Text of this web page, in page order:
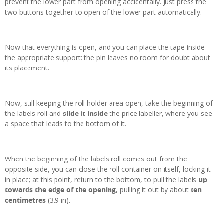
two buttons together to open of the lower part automatically.
Now that everything is open, and you can place the tape inside
the appropriate support: the pin leaves no room for doubt about
its placement.
Now, still keeping the roll holder area open, take the beginning of
the labels roll and slide it insidethe price labeller, where you see
a space that leads to the bottom of it.
When the beginning of the labels roll comes out from the
opposite side, you can close the roll container on itself, locking it
in place; at this point, return to the bottom, to pull the labels up
towards the edge of the opening, pulling it out by about ten
centimetres (3.9 in).